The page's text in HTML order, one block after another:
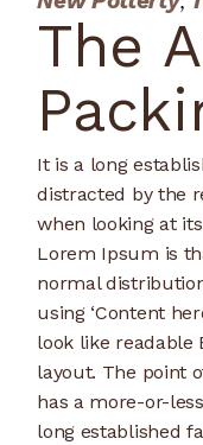
The
It is a long
distracted by the
when looking at
Lorem Ipsum is
normal
using ‘Content
look like readable
layout. The point
has a more-or-
long established